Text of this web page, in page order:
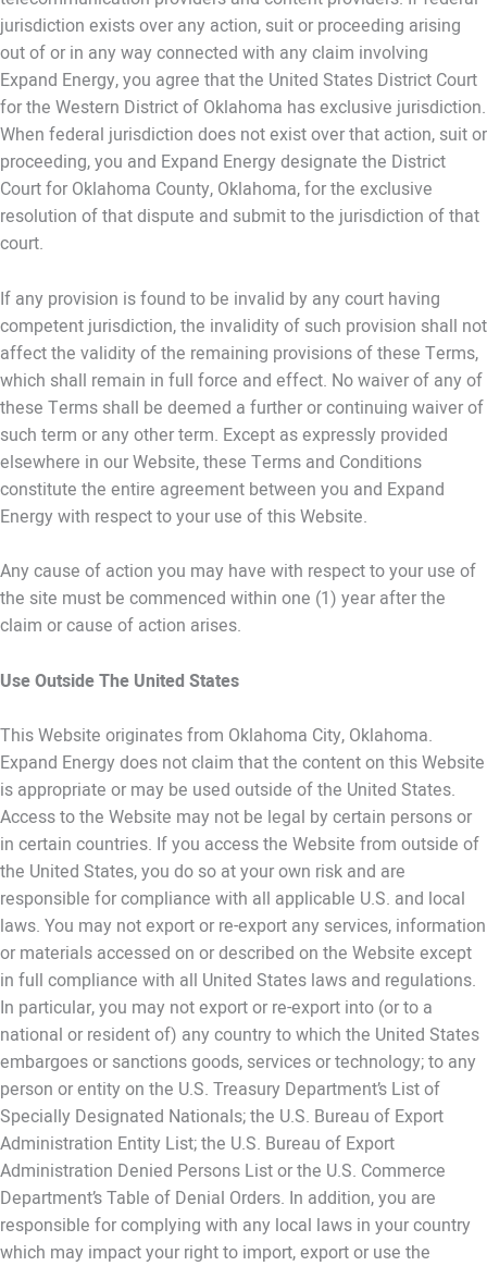
jurisdiction exists over any action, suit or proceeding arising
out of or in any way connected with any claim involving
Expand Energy, you agree that the United States District Court
for the Western District of Oklahoma has exclusive jurisdiction.
When federal jurisdiction does not exist over that action, suit or
proceeding, you and Expand Energy designate the District
Court for Oklahoma County, Oklahoma, for the exclusive
resolution of that dispute and submit to the jurisdiction of that
court.
If any provision is found to be invalid by any court having
competent jurisdiction, the invalidity of such provision shall not
affect the validity of the remaining provisions of these Terms,
which shall remain in full force and effect. No waiver of any of
these Terms shall be deemed a further or continuing waiver of
such term or any other term. Except as expressly provided
elsewhere in our Website, these Terms and Conditions
constitute the entire agreement between you and Expand
Energy with respect to your use of this Website.
Any cause of action you may have with respect to your use of
the site must be commenced within one (1) year after the
claim or cause of action arises.
Use Outside The United States
This Website originates from Oklahoma City, Oklahoma.
Expand Energy does not claim that the content on this Website
is appropriate or may be used outside of the United States.
Access to the Website may not be legal by certain persons or
in certain countries. If you access the Website from outside of
the United States, you do so at your own risk and are
responsible for compliance with all applicable U.S. and local
laws. You may not export or re-export any services, information
or materials accessed on or described on the Website except
in full compliance with all United States laws and regulations.
In particular, you may not export or re-export into (or to a
national or resident of) any country to which the United States
embargoes or sanctions goods, services or technology; to any
person or entity on the U.S. Treasury Department’s List of
Specially Designated Nationals; the U.S. Bureau of Export
Administration Entity List; the U.S. Bureau of Export
Administration Denied Persons List or the U.S. Commerce
Department’s Table of Denial Orders. In addition, you are
responsible for complying with any local laws in your country
which may impact your right to import, export or use the